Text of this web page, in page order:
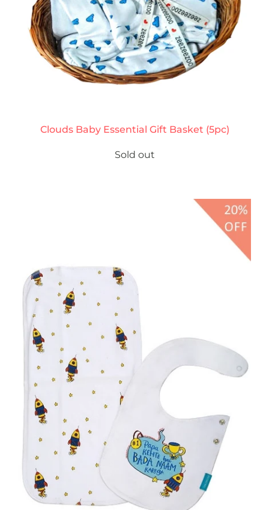
Clouds Baby Essential Gift Basket (5pc)
Sold out